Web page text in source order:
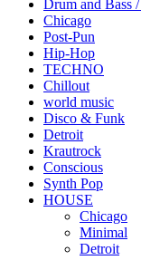
Drum and Bass
Chicago
Post-Pun
Hip-Hop
TECHNO
Chillout
world music
Disco & Funk
Detroit
Krautrock
Conscious
Synth Pop
HOUSE
Chicago
Minimal
Detroit